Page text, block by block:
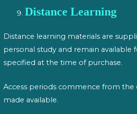
Distance Learning
Distance learning materials are
personal study and remain available
specified at the time of purchase.
Access periods commence from the
made available.